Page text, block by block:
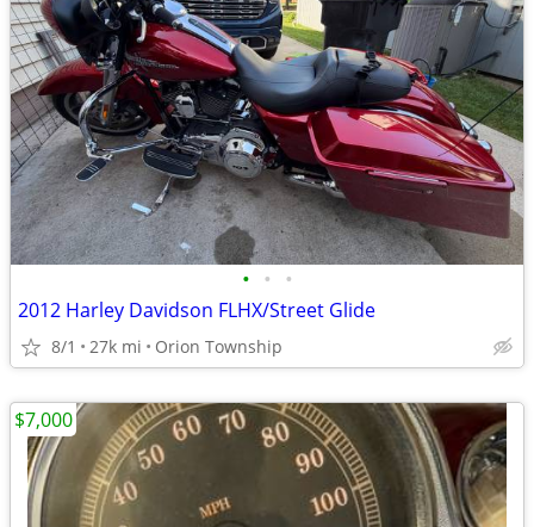
• • •
2012 Harley Davidson FLHX/Street Glide
8/1 27k mi Orion Township
$7,000